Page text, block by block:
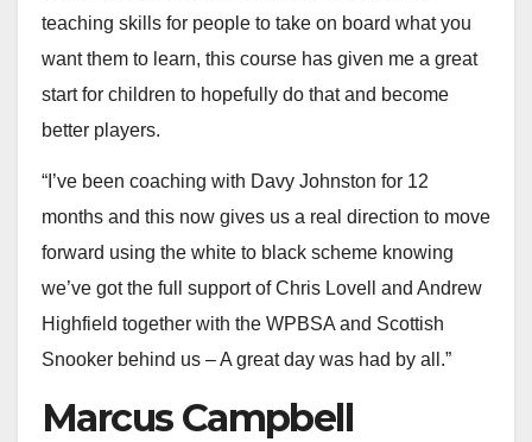
teaching skills for people to take on board what you
want them to learn, this course has given me a great
start for children to hopefully do that and become
better players.
“I’ve been coaching with Davy Johnston for 12
months and this now gives us a real direction to move
forward using the white to black scheme knowing
we’ve got the full support of Chris Lovell and Andrew
Highfield together with the WPBSA and Scottish
Snooker behind us – A great day was had by all.”
Marcus Campbell